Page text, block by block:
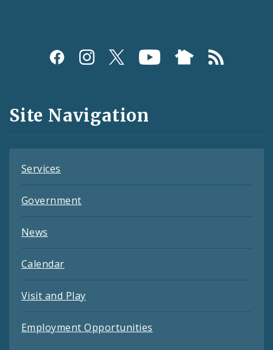
Social
and
Feeds
Site Navigation
Services
Government
News
Calendar
Visit and Play
Employment Opportunities